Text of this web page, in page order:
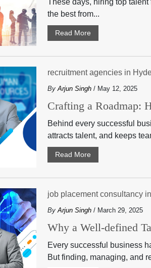
These days, hiring top
the best from...
Read More
recruitment agencies in
ByArjun Singh / May 12, 2025
Crafting a Roadmap:
Behind every successful
attracts talent, and keeps
Read More
job placement consultancy
ByArjun Singh / March 29, 2025
Why a Well-defined
Every successful business
But finding, managing, and